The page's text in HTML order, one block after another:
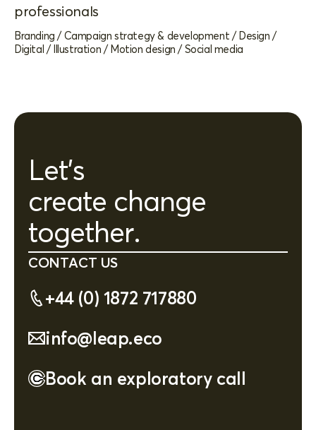
professionals
Branding /Campaign strategy & development /Design /
Digital /Illustration /Motion design /Social media
Let's
create change
together.
CONTACT US
+44 (0) 1872 717880
info@leap.eco
Book an exploratory call